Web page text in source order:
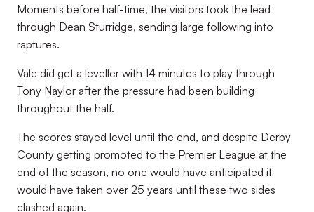
Moments before half-time, the visitors took the lead
through Dean Sturridge, sending large following into
raptures.
Vale did get a leveller with 14 minutes to play through
Tony Naylor after the pressure had been building
throughout the half.
The scores stayed level until the end, and despite Derby
County getting promoted to the Premier League at the
end of the season, no one would have anticipated it
would have taken over 25 years until these two sides
clashed again.